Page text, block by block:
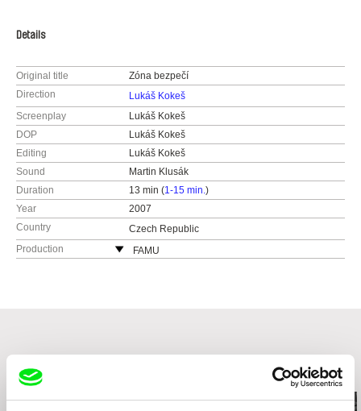
Details
Original title
Zóna bezpečí
Direction
Lukáš Kokeš
Screenplay
Lukáš Kokeš
DOP
Lukáš Kokeš
Editing
Lukáš Kokeš
Sound
Martin Klusák
Duration
13 min (1-15 min.)
Year
2007
Country
Czech Republic
Production
FAMU
Related Films (20)